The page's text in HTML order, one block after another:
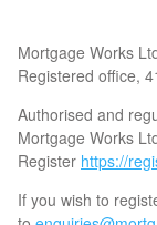
Mortgage Works
Registered office,
Authorised and
Mortgage Works
Register https://
If you wish to